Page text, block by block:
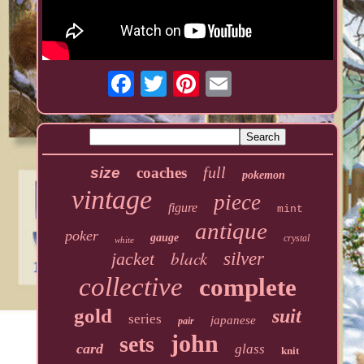
size coaches full pokemon
vintage figure piece mint
poker white gauge antique crystal
jacket black silver
collective complete
gold series pair japanese suit
card sets john glass knit